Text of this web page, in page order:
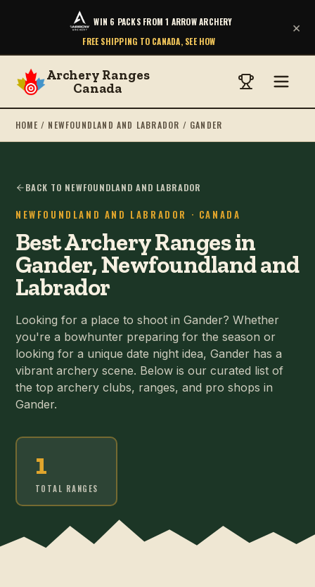
WIN 6 PACKS FROM 1 ARROW ARCHERY
FREE SHIPPING TO CANADA, SEE HOW
×
Archery Ranges
Canada
HOME / NEWFOUNDLAND AND LABRADOR / GANDER
BACK TO NEWFOUNDLAND AND LABRADOR
NEWFOUNDLAND AND LABRADOR · CANADA
Best Archery Ranges in
Gander, Newfoundland and
Labrador
Looking for a place to shoot in Gander? Whether
you're a bowhunter preparing for the season or
looking for a unique date night idea, Gander has a
vibrant archery scene. Below is our curated list of
the top archery clubs, ranges, and pro shops in
Gander.
1
TOTAL RANGES